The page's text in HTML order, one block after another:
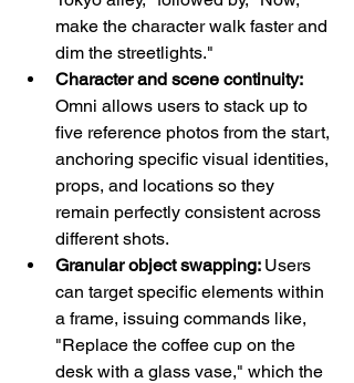
make the character walk faster and
dim the streetlights."
Character and scene continuity:
Omni allows users to stack up to
five reference photos from the start,
anchoring specific visual identities,
props, and locations so they
remain perfectly consistent across
different shots.
Granular object swapping: Users
can target specific elements within
a frame, issuing commands like,
"Replace the coffee cup on the
desk with a glass vase," which the